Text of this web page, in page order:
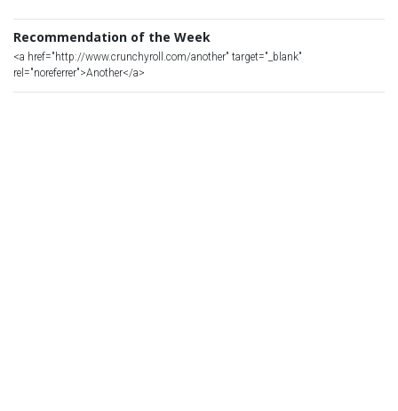
Recommendation of the Week
<a href="http://www.crunchyroll.com/another" target="_blank"
rel="noreferrer">Another</a>